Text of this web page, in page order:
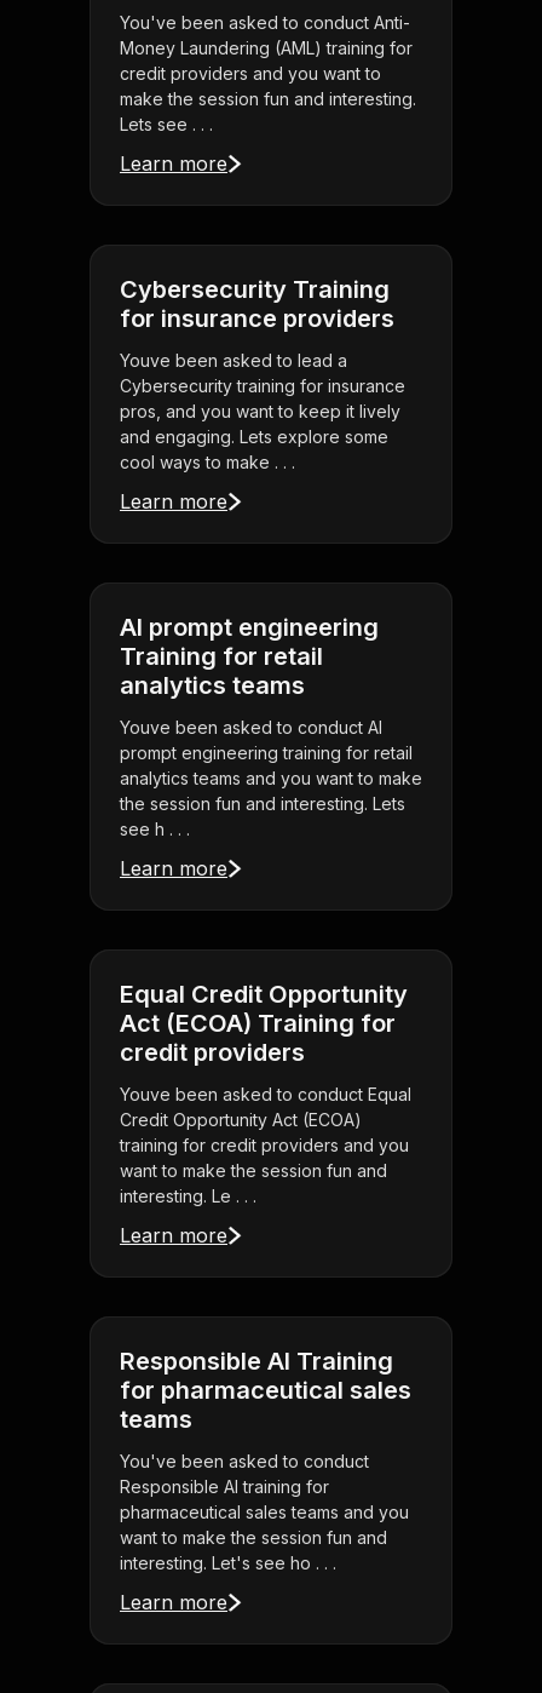
You've been asked to conduct Anti-
Money Laundering (AML) training for
credit providers and you want to
make the session fun and interesting.
Lets see . . .
Learn more
Cybersecurity Training
for insurance providers
Youve been asked to lead a
Cybersecurity training for insurance
pros, and you want to keep it lively
and engaging. Lets explore some
cool ways to make . . .
Learn more
AI prompt engineering
Training for retail
analytics teams
Youve been asked to conduct AI
prompt engineering training for retail
analytics teams and you want to make
the session fun and interesting. Lets
see h . . .
Learn more
Equal Credit Opportunity
Act (ECOA) Training for
credit providers
Youve been asked to conduct Equal
Credit Opportunity Act (ECOA)
training for credit providers and you
want to make the session fun and
interesting. Le . . .
Learn more
Responsible AI Training
for pharmaceutical sales
teams
You've been asked to conduct
Responsible AI training for
pharmaceutical sales teams and you
want to make the session fun and
interesting. Let's see ho . . .
Learn more